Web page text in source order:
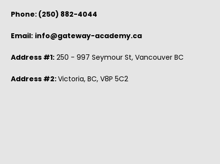
Phone: (250) 882-4044
Email: info@gateway-academy.ca
Address #1: 250 - 997 Seymour St, Vancouver BC
Address #2:Victoria, BC, V8P 5C2